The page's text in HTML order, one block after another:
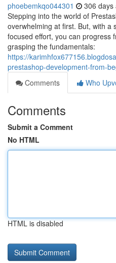
phoebemkqo044301 306 days
Stepping into the world of
overwhelming at first. But, with a
focused effort, you can progress
grasping the fundamentals:
https://
prestashop-development-from-
Comments
Who
Comments
Submit a Comment
No HTML
HTML is disabled